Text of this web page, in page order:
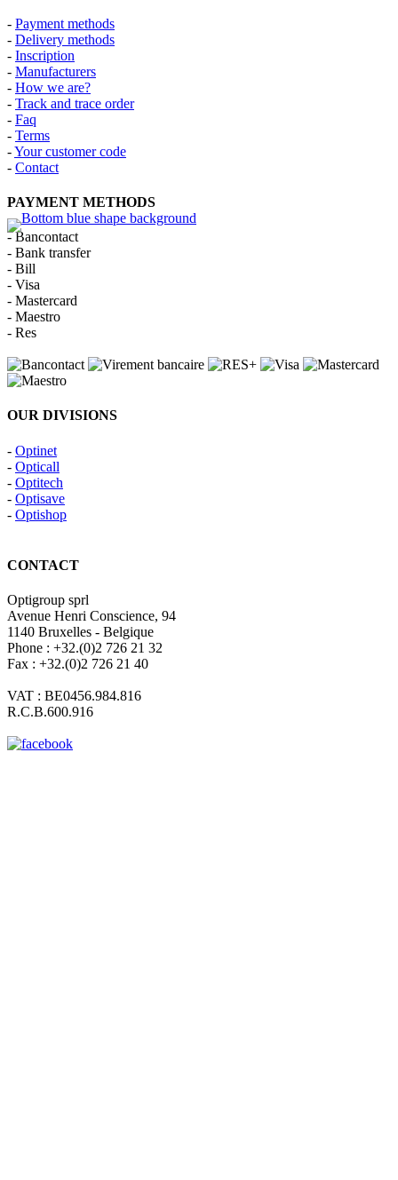
- Payment methods
- Delivery methods
- Inscription
- Manufacturers
- How we are?
- Track and trace order
- Faq
- Terms
-Your customer code
- Contact
PAYMENT METHODS
- Bancontact
- Bank transfer
- Bill
- Visa
- Mastercard
- Maestro
- Res
OUR DIVISIONS
- Optinet
- Opticall
- Optitech
- Optisave
- Optishop
CONTACT
Optigroup sprl
Avenue Henri Conscience, 94
1140 Bruxelles - Belgique
Phone : +32.(0)2 726 21 32
Fax : +32.(0)2 726 21 40
VAT : BE0456.984.816
R.C.B.600.916